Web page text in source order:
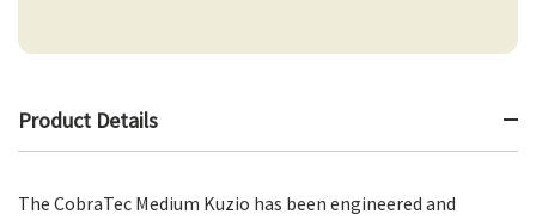
Product Details
The CobraTec Medium Kuzio has been engineered and